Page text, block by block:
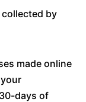
by
made online
days of